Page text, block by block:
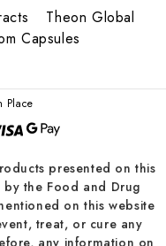
Theon Global
Capsules
Place
presented on this
the Food and Drug
on this website
treat, or cure any